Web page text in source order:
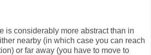
is considerably more abstract than in
nearby (in which case you can reach
or far away (you have to move to